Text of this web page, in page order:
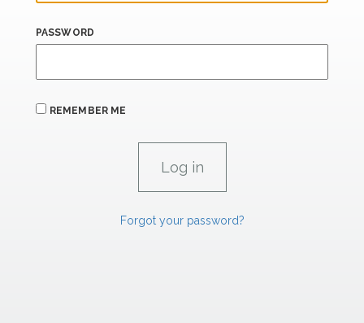
PASSWORD
REMEMBER ME
Forgot your password?